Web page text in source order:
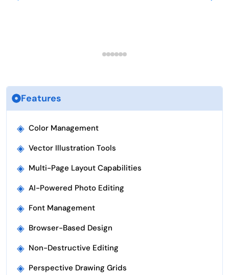
Features
◈ Color Management
◈ Vector Illustration Tools
◈ Multi-Page Layout Capabilities
◈ AI-Powered Photo Editing
◈ Font Management
◈ Browser-Based Design
◈ Non-Destructive Editing
◈ Perspective Drawing Grids